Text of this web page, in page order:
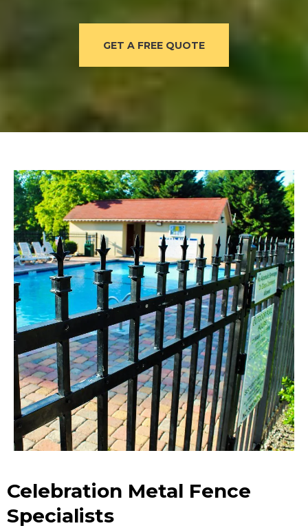
GET A FREE QUOTE
Celebration Metal Fence
Specialists